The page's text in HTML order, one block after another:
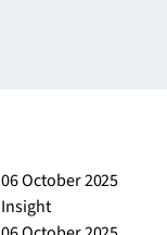
06 October 2025
Insight